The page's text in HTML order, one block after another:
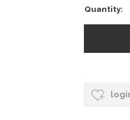
Quantity: